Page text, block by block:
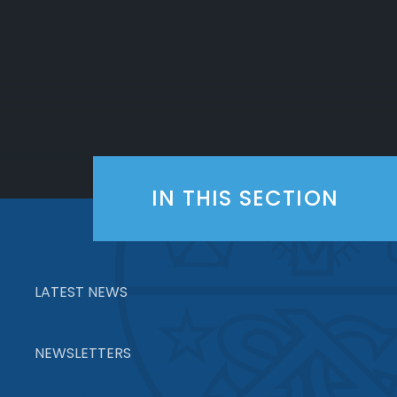
IN THIS SECTION
LATEST NEWS
NEWSLETTERS